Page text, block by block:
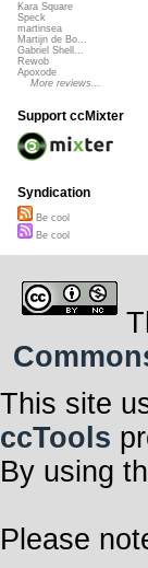
Kara Square
Speck
martinsea
Martijn de Bo...
Gabriel Shell...
Rewob
Apoxode
More reviews...
Support ccMixter
Syndication
Be cool
Be cool
This site
ccTools
By using
Please